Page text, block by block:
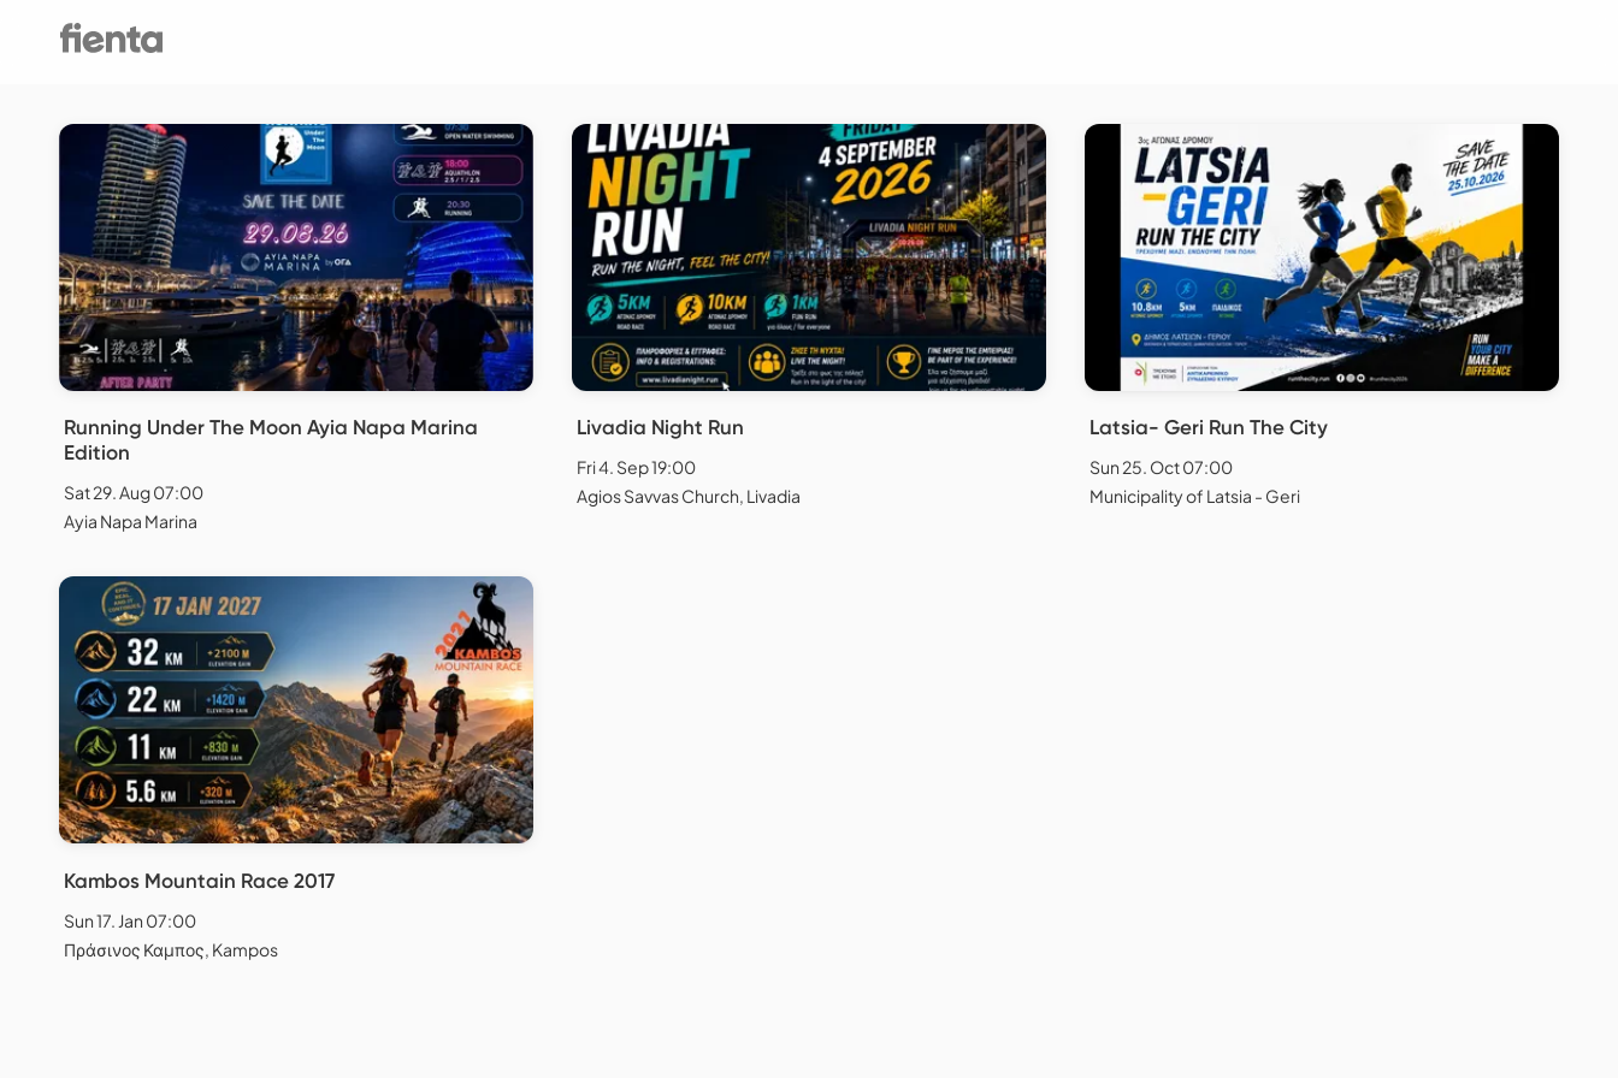
Running Under The Moon Ayia Napa Marina
Edition
Sat 29. Aug 07:00
Ayia Napa Marina
Livadia Night Run
Fri 4. Sep 19:00
Agios Savvas Church, Livadia
Latsia- Geri Run The City
Sun 25. Oct 07:00
Municipality of Latsia - Geri
Kambos Mountain Race 2017
Sun 17. Jan 07:00
Πράσινος Καμπος, Kampos